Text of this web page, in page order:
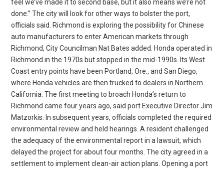
feel we’ve made it to second base, but it also means we’re not
done.” The city will look for other ways to bolster the port,
officials said. Richmond is exploring the possibility for Chinese
auto manufacturers to enter American markets through
Richmond, City Councilman Nat Bates added. Honda operated in
Richmond in the 1970s but stopped in the mid-1990s. Its West
Coast entry points have been Portland, Ore., and San Diego,
where Honda vehicles are then trucked to dealers in Northern
California. The first meeting to broach Honda’s return to
Richmond came four years ago, said port Executive Director Jim
Matzorkis. In subsequent years, officials completed the required
environmental review and held hearings. A resident challenged
the adequacy of the environmental report in a lawsuit, which
delayed the project for about four months. The city agreed in a
settlement to implement clean-air action plans. Opening a port